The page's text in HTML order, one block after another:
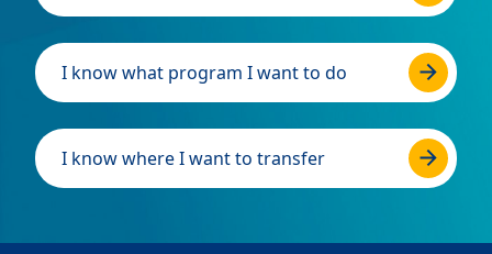
I know what program I want to do
I know where I want to transfer